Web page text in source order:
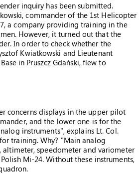
inquiry has been submitted.
commander of the 1st Helicopter
a company providing training in the
However, it turned out that the
In order to check whether the
Kwiatkowski and Lieutenant
in Pruszcz Gdański, flew to
concerns displays in the upper pilot
and the lower one is for the
instruments", explains Lt. Col.
training. Why? "Main analog
speedometer and variometer
Mi-24. Without these instruments,